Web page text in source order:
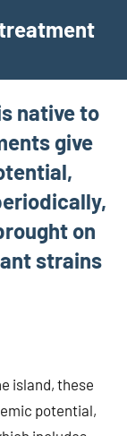
native to
give
on
strains
island, these
potential,